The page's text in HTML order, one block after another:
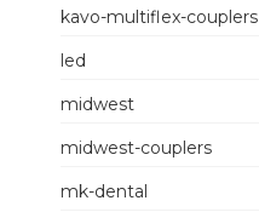
kavo-multiflex-couplers
led
midwest
midwest-couplers
mk-dental